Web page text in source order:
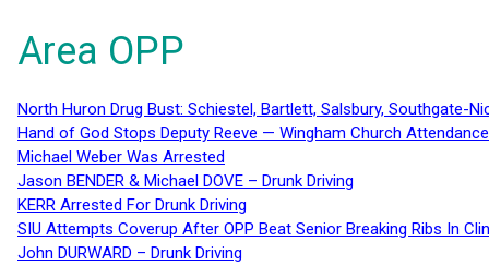
Area OPP
North Huron Drug Bust: Schiestel, Bartlett, Salsbury, Southgate-
Hand of God Stops Deputy Reeve — Wingham Church
Michael Weber Was Arrested
Jason BENDER & Michael DOVE – Drunk Driving
KERR Arrested For Drunk Driving
SIU Attempts Coverup After OPP Beat Senior Breaking Ribs In
John DURWARD – Drunk Driving